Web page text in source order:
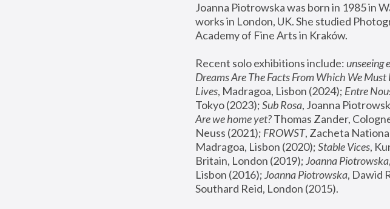
Joanna Piotrowska was born in 1985 in
works in London, UK. She studied
Academy of Fine Arts in Kraków.
Recent solo exhibitions include: unseeing
Dreams Are The Facts From Which We Must
Lives, Madragoa, Lisbon (2024); Entre
Tokyo (2023); Sub Rosa
Are we home yet? Thomas Zander,
Neuss (2021); FROWST, Zacheta
Madragoa, Lisbon (2020); Stable Vices,
Britain, London (2019); Joanna Piotrowska
Lisbon (2016); Joanna Piotrowska, Dawid
Southard Reid, London (2015).